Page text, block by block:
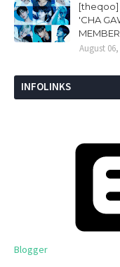
[theqoo]
'CHA
August 06,
INFOLINKS
Blogger